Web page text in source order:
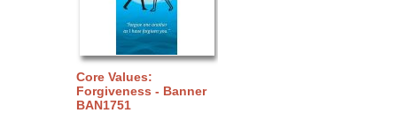
Core Values:
Forgiveness - Banner
BAN1751